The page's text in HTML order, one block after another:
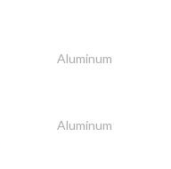
Aluminum
Aluminum